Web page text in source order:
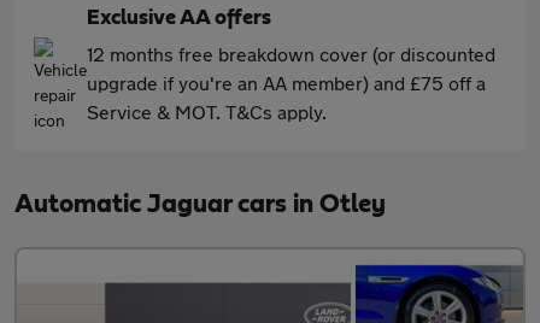
Exclusive AA offers
12 months free breakdown cover (or discounted
upgrade if you're an AA member) and £75 off a
Service & MOT. T&Cs apply.
Automatic Jaguar cars in Otley